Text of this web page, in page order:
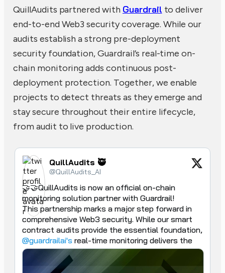
QuillAudits partnered with Guardrail to deliver
end-to-end Web3 security coverage. While our
audits establish a strong pre-deployment
security foundation, Guardrail’s real-time on-
chain monitoring adds continuous post-
deployment protection. Together, we enable
projects to detect threats as they emerge and
stay secure throughout their entire lifecycle,
from audit to live production.
QuillAudits 🥷
@QuillAudits_AI
🤝🤝QuillAudits is now an official on-chain
monitoring solution partner with Guardrail!
This partnership marks a major step forward in
comprehensive Web3 security. While our smart
@guardrailai's real-time monitoring delivers the